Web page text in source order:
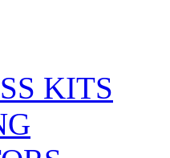
KITS